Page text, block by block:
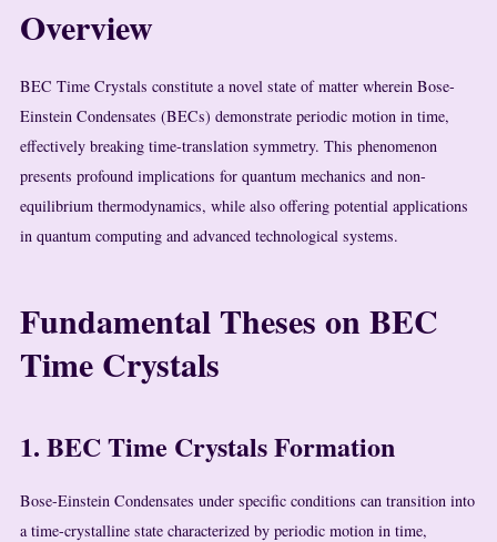
Overview
BEC Time Crystals constitute a novel state of matter wherein Bose-
Einstein Condensates (BECs) demonstrate periodic motion in time,
effectively breaking time-translation symmetry. This phenomenon
presents profound implications for quantum mechanics and non-
equilibrium thermodynamics, while also offering potential applications
in quantum computing and advanced technological systems.
Fundamental Theses on BEC
Time Crystals
1. BEC Time Crystals Formation
Bose-Einstein Condensates under specific conditions can transition into
a time-crystalline state characterized by periodic motion in time,